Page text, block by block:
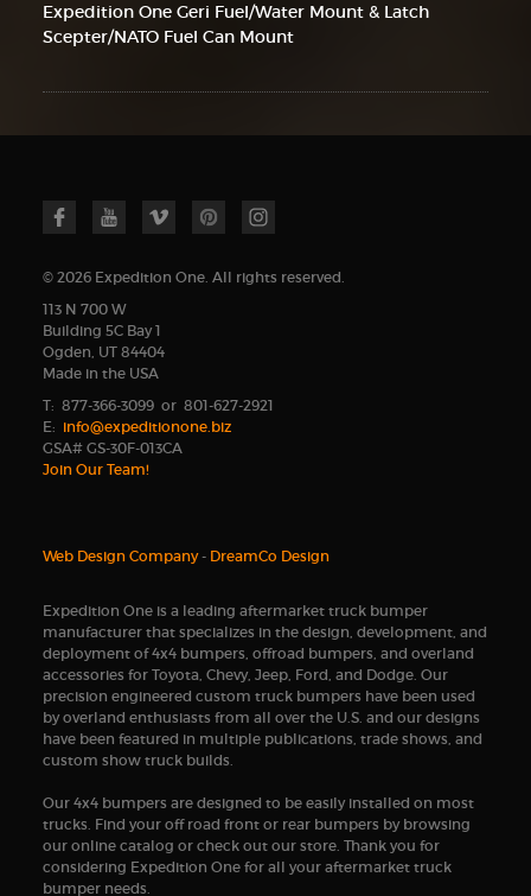
Expedition One Geri Fuel/Water Mount & Latch
Scepter/NATO Fuel Can Mount
© 2026 Expedition One. All rights reserved.
113 N 700 W
Building 5C Bay 1
Ogden, UT 84404
Made in the USA
T: 877-366-3099 or 801-627-2921
E: info@expeditionone.biz
GSA# GS-30F-013CA
Join Our Team!
Web Design Company- DreamCo Design
Expedition One is a leading aftermarket truck bumper
manufacturer that specializes in the design, development, and
deployment of 4x4 bumpers, offroad bumpers, and overland
accessories for Toyota, Chevy, Jeep, Ford, and Dodge. Our
precision engineered custom truck bumpers have been used
by overland enthusiasts from all over the U.S. and our designs
have been featured in multiple publications, trade shows, and
custom show truck builds.
Our 4x4 bumpers are designed to be easily installed on most
trucks. Find your off road front or rear bumpers by browsing
our online catalog or check out our store. Thank you for
considering Expedition One for all your aftermarket truck
bumper needs.